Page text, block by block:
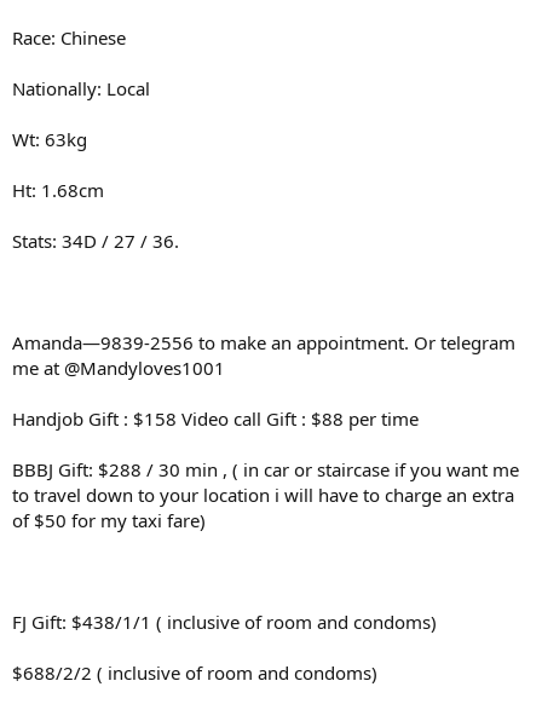
Race: Chinese
Nationally: Local
Wt: 63kg
Ht: 1.68cm
Stats: 34D / 27 / 36.
Amanda—9839-2556 to make an appointment. Or telegram
me at @Mandyloves1001
Handjob Gift : $158 Video call Gift : $88 per time
BBBJ Gift: $288 / 30 min , ( in car or staircase if you want me
to travel down to your location i will have to charge an extra
of $50 for my taxi fare)
FJ Gift: $438/1/1 ( inclusive of room and condoms)
$688/2/2 ( inclusive of room and condoms)